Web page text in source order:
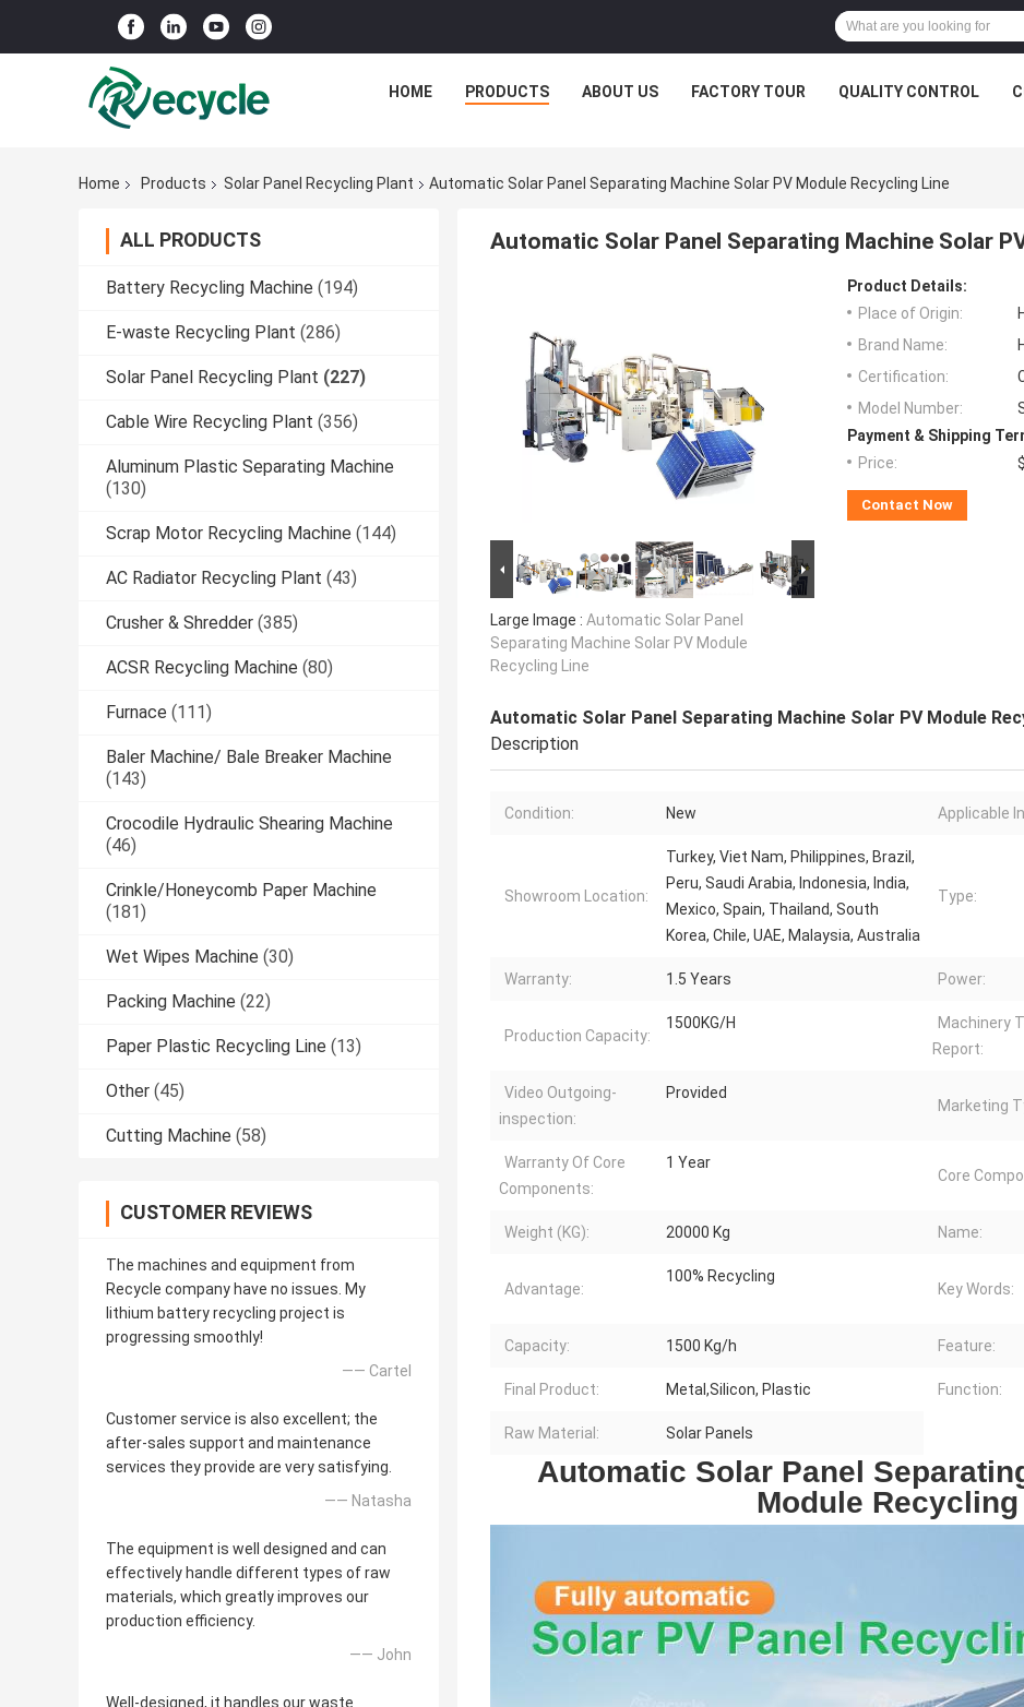
HOME PRODUCTS ABOUT US FACTORY TOUR QUALITY CONTROL
Home Products Solar Panel Recycling Plant Automatic Solar Panel Separating Machine Solar PV Module Recycling Line
ALL PRODUCTS
Battery Recycling Machine (194)
E-waste Recycling Plant (286)
Solar Panel Recycling Plant (227)
Cable Wire Recycling Plant (356)
Aluminum Plastic Separating Machine
(130)
Scrap Motor Recycling Machine (144)
AC Radiator Recycling Plant (43)
Crusher & Shredder (385)
ACSR Recycling Machine (80)
Furnace (111)
Baler Machine/ Bale Breaker Machine
(143)
Crocodile Hydraulic Shearing Machine
(46)
Crinkle/Honeycomb Paper Machine
(181)
Wet Wipes Machine (30)
Packing Machine (22)
Paper Plastic Recycling Line (13)
Other (45)
Cutting Machine (58)
CUSTOMER REVIEWS
The machines and equipment from
Recycle company have no issues. My
lithium battery recycling project is
progressing smoothly!
—— Cartel
Customer service is also excellent; the
after-sales support and maintenance
services they provide are very satisfying.
—— Natasha
The equipment is well designed and can
effectively handle different types of raw
materials, which greatly improves our
production efficiency.
—— John
Well-designed, it handles our waste
Automatic Solar Panel Separating Machine Solar
Large Image : Automatic Solar Panel
Separating Machine Solar PV Module
Recycling Line
Product Details:
Place of Origin:
Brand Name:
Certification:
Model Number:
Payment & Shipping
Price:
Contact Now
Automatic Solar Panel Separating Machine Solar PV Module
Description
Condition: New Applicable
Showroom Location:
Turkey, Viet Nam, Philippines, Brazil,
Peru, Saudi Arabia, Indonesia, India,
Mexico, Spain, Thailand, South
Korea, Chile, UAE, Malaysia, Australia
Type:
Warranty: 1.5 Years Power:
Production Capacity:
1500KG/H
Machinery
Report:
Video Outgoing-
inspection:
Provided
Marketing
Warranty Of Core
Components:
1 Year
Core
Weight (KG): 20000 Kg Name:
Advantage:
100% Recycling
Key Words:
Capacity: 1500 Kg/h Feature:
Final Product: Metal,Silicon, Plastic Function:
Raw Material: Solar Panels
Automatic Solar Panel
Module